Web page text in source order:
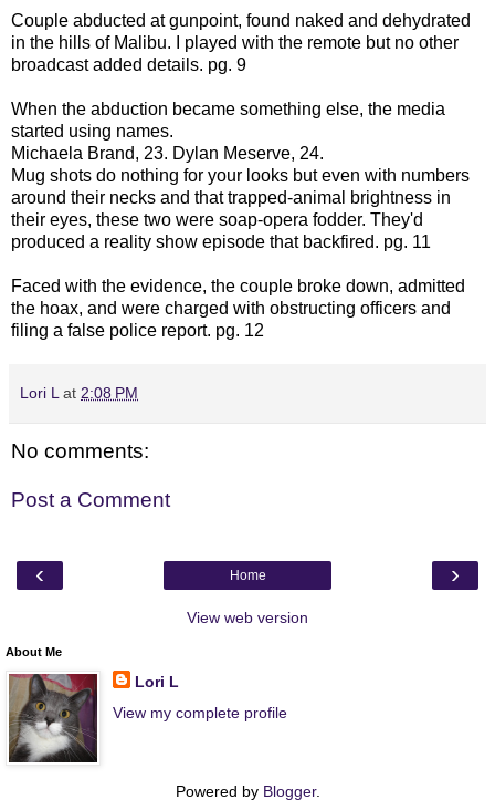
Couple abducted at gunpoint, found naked and dehydrated
in the hills of Malibu. I played with the remote but no other
broadcast added details. pg. 9
When the abduction became something else, the media
started using names.
Michaela Brand, 23. Dylan Meserve, 24.
Mug shots do nothing for your looks but even with numbers
around their necks and that trapped-animal brightness in
their eyes, these two were soap-opera fodder. They'd
produced a reality show episode that backfired. pg. 11
Faced with the evidence, the couple broke down, admitted
the hoax, and were charged with obstructing officers and
filing a false police report. pg. 12
Lori L at 2:08 PM
No comments:
Post a Comment
‹ ›
Home
View web version
About Me
Lori L
View my complete profile
Powered by Blogger.